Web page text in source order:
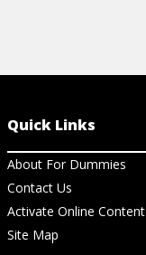
Quick Links
About For Dummies
Contact Us
Activate Online Content
Site Map